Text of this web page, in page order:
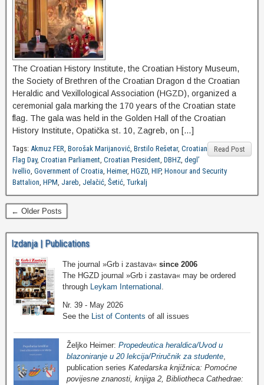
The Croatian History Institute, the Croatian History Museum,
the Society of Brethren of the Croatian Dragon d the Croatian
Heraldic and Vexillological Association (HGZD), organized a
ceremonial gala marking the 170 years of the Croatian state
flag. The gala was held in the Golden Hall of the Croatian
History Institute, Opatička st. 10, Zagreb, on […]
Read Post
Tags: Akmuz FER, Borošak Marijanović, Brstilo Rešetar, Croatian
Flag Day, Croatian Parliament, Croatian President, DBHZ, degl’
Ivellio, Government of Croatia, Heimer, HGZD, HIP, Honour and Security
Battalion, HPM, Jareb, Jelačić, Šetić, Turkalj
← Older Posts
Izdanja | Publications
The journal »Grb i zastava« since 2006
The HGZD journal »Grb i zastava« may be ordered
through
Leykam International
Nr. 39 - May 2026
See the
List of Contents of all issues
Željko Heimer: Propedeutica heraldica/Uvod u
blazoniranje u 20 lekcija/Priručnik za studente,
publication series Katedarska knjižnica: Pomoćne
povijesne znanosti, knjiga 2, Bibliotheca Cathedrae: